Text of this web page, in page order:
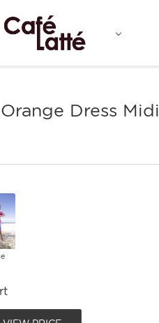
Dress Midi